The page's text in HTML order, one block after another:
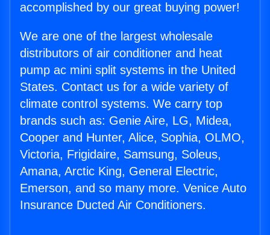
accomplished by our great buying power!
We are one of the largest wholesale
distributors of air conditioner and heat
pump ac mini split systems in the United
States. Contact us for a wide variety of
climate control systems. We carry top
brands such as: Genie Aire, LG, Midea,
Cooper and Hunter, Alice, Sophia, OLMO,
Victoria, Frigidaire, Samsung, Soleus,
Amana, Arctic King, General Electric,
Emerson, and so many more. Venice Auto
Insurance Ducted Air Conditioners.